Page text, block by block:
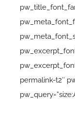
permalink-t2″